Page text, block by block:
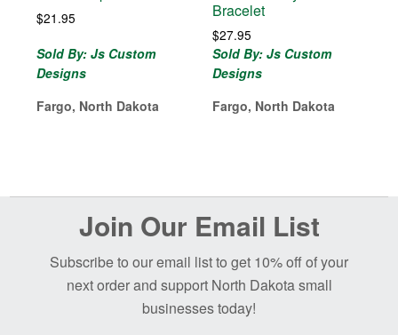
$21.95
Sold By: Js Custom
Designs
Fargo, North Dakota
Bracelet
$27.95
Sold By: Js Custom
Designs
Fargo, North Dakota
Join Our Email List
Subscribe to our email list to get 10% off of your
next order and support North Dakota small
businesses today!